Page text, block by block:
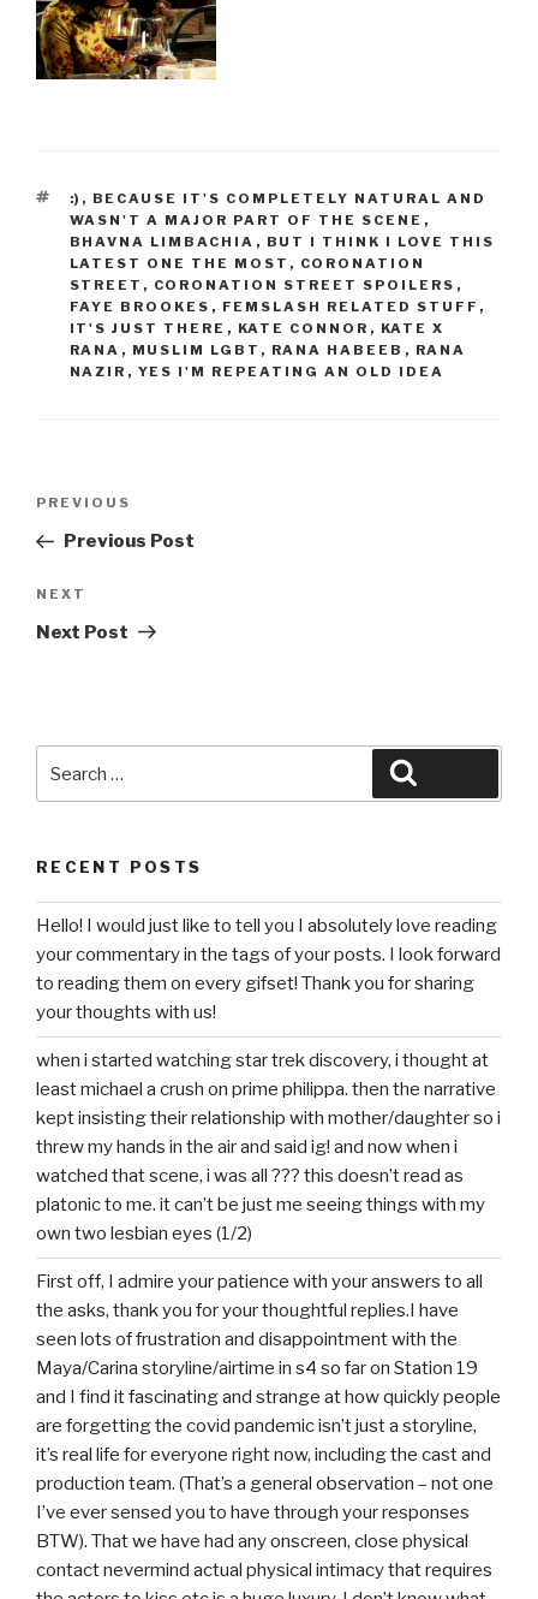
TAGS
:) , BECAUSE IT'S COMPLETELY NATURAL AND
WASN'T A MAJOR PART OF THE SCENE ,
BHAVNA LIMBACHIA , BUT I THINK I LOVE THIS
LATEST ONE THE MOST , CORONATION
STREET , CORONATION STREET SPOILERS ,
FAYE BROOKES , FEMSLASH RELATED STUFF ,
IT'S JUST THERE , KATE CONNOR , KATE X
RANA , MUSLIM LGBT , RANA HABEEB , RANA
NAZIR , YES I'M REPEATING AN OLD IDEA
Previous
Post
PREVIOUS
Previous Post
Next
Post
NEXT
Next Post
for:
RECENT POSTS
Hello! I would just like to tell you I absolutely love reading
your commentary in the tags of your posts. I look forward
to reading them on every gifset! Thank you for sharing
your thoughts with us!
when i started watching star trek discovery, i thought at
least michael a crush on prime philippa. then the narrative
kept insisting their relationship with mother/daughter so i
threw my hands in the air and said ig! and now when i
watched that scene, i was all ??? this doesn’t read as
platonic to me. it can’t be just me seeing things with my
own two lesbian eyes (1/2)
First off, I admire your patience with your answers to all
the asks, thank you for your thoughtful replies.I have
seen lots of frustration and disappointment with the
Maya/Carina storyline/airtime in s4 so far on Station 19
and I find it fascinating and strange at how quickly people
are forgetting the covid pandemic isn’t just a storyline,
it’s real life for everyone right now, including the cast and
production team. (That’s a general observation – not one
I’ve ever sensed you to have through your responses
BTW). That we have had any onscreen, close physical
contact nevermind actual physical intimacy that requires